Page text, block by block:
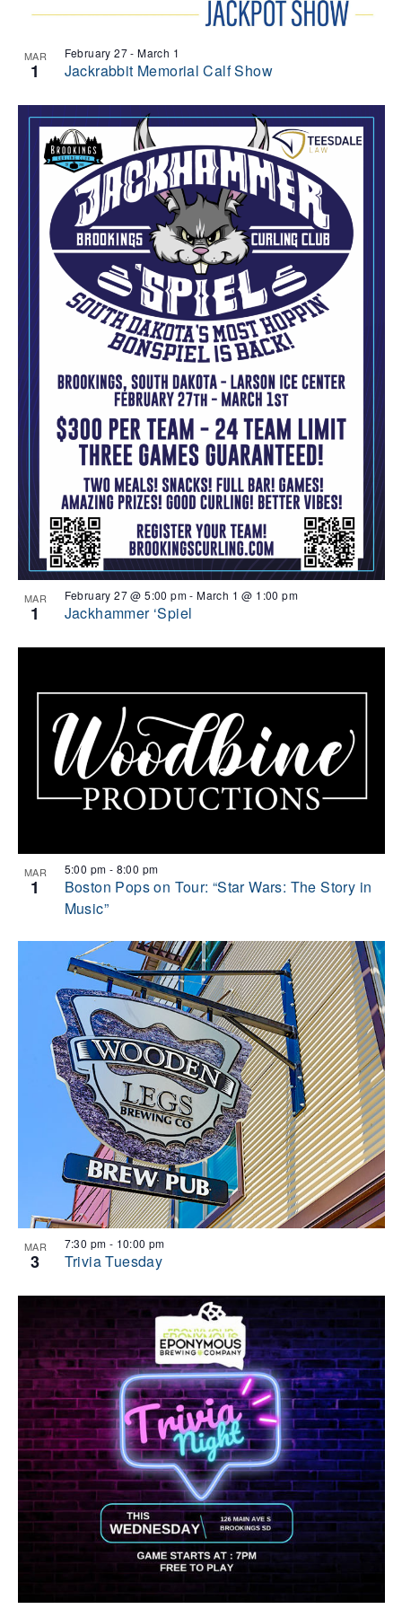
MAR
1 Jackrabbit Memorial Calf Show
February 27-March 1
MAR
1 Jackhammer ‘Spiel
February 27 @ 5:00 pm-March 1 @ 1:00 pm
MAR
1
Boston Pops on Tour: “Star Wars: The Story in
Music”
5:00 pm - 8:00 pm
MAR
3 Trivia Tuesday
7:30 pm - 10:00 pm